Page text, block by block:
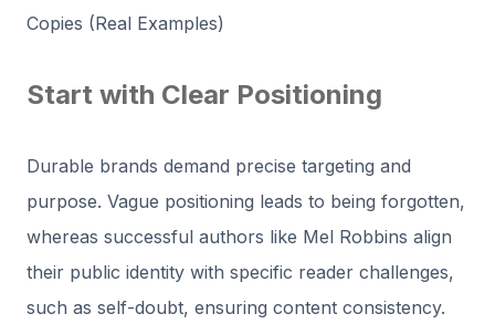
Copies (Real Examples)
Start with Clear Positioning
Durable brands demand precise targeting and
purpose. Vague positioning leads to being forgotten,
whereas successful authors like Mel Robbins align
their public identity with specific reader challenges,
such as self-doubt, ensuring content consistency.